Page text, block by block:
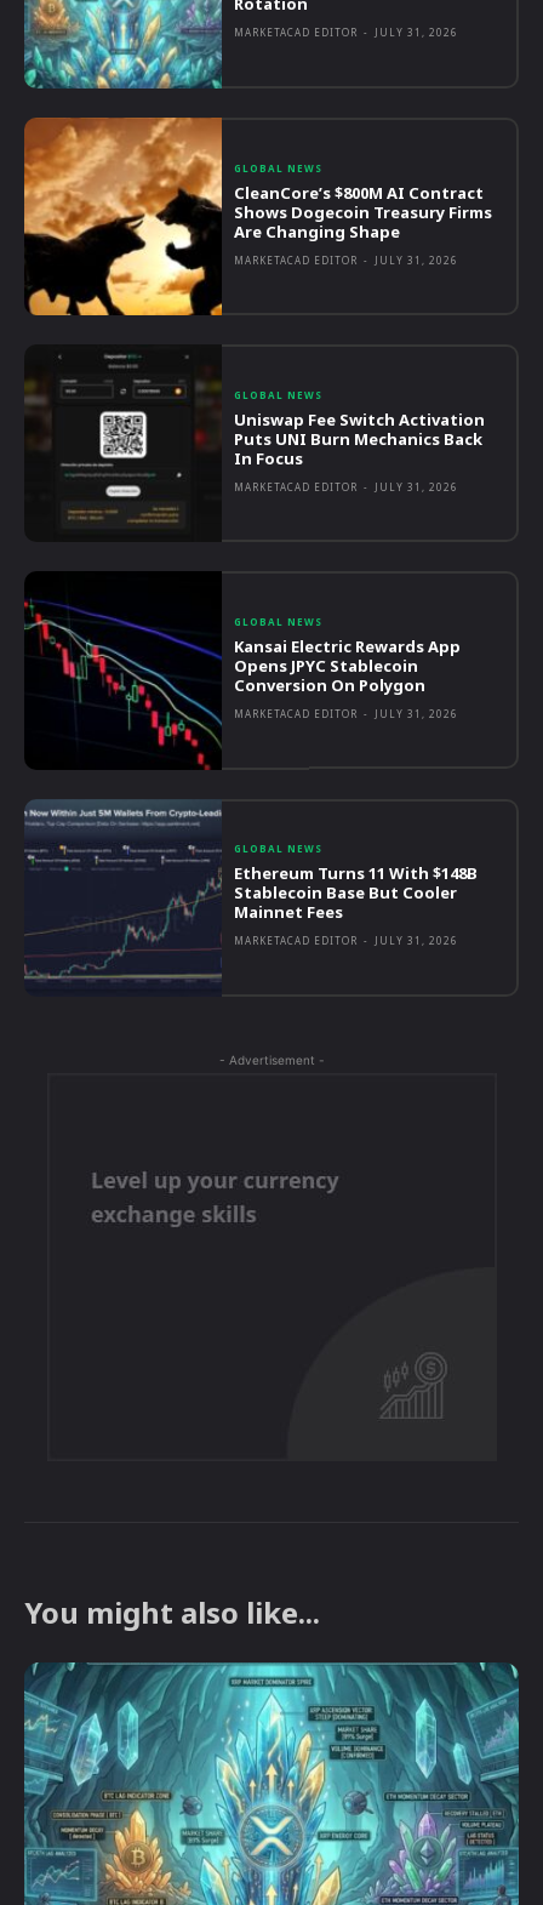
MARKETACAD EDITOR - JULY 31, 2026
GLOBAL NEWS
CleanCore’s $800M AI Contract
Shows Dogecoin Treasury Firms
Are Changing Shape
MARKETACAD EDITOR - JULY 31, 2026
GLOBAL NEWS
Uniswap Fee Switch Activation
Puts UNI Burn Mechanics Back
In Focus
MARKETACAD EDITOR - JULY 31, 2026
GLOBAL NEWS
Kansai Electric Rewards App
Opens JPYC Stablecoin
Conversion On Polygon
MARKETACAD EDITOR - JULY 31, 2026
GLOBAL NEWS
Ethereum Turns 11 With $148B
Stablecoin Base But Cooler
Mainnet Fees
MARKETACAD EDITOR - JULY 31, 2026
- Advertisement -
You might also like...